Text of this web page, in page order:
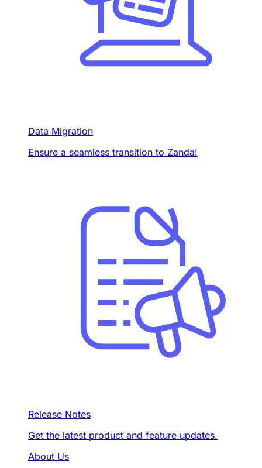
Data Migration
Ensure a seamless transition to Zanda!
Release Notes
Get the latest product and feature updates.
About Us